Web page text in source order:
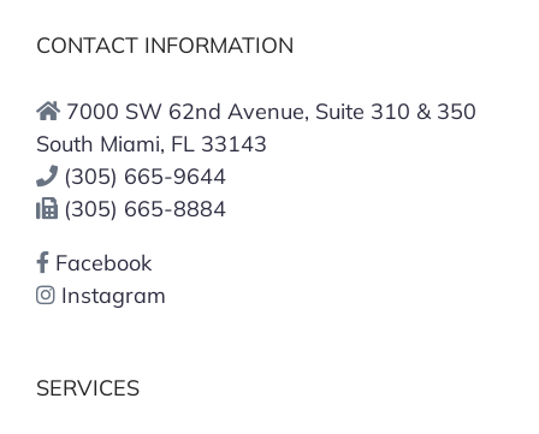
CONTACT INFORMATION
7000 SW 62nd Avenue, Suite 310 & 350
South Miami, FL 33143
(305) 665-9644
(305) 665-8884
Facebook
Instagram
SERVICES